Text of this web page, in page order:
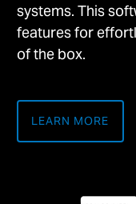
systems. This
features for
of the box.
LEARN MORE